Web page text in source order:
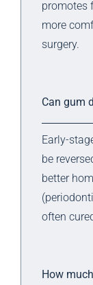
promotes
more
surgery.
Can gum
Early-
be
better
often
How